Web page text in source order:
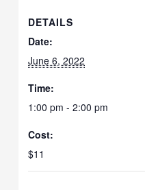
DETAILS
Date:
June 6, 2022
Time:
1:00 pm - 2:00 pm
Cost:
$11